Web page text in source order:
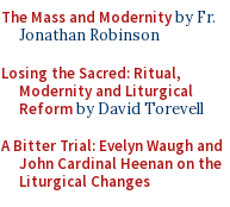
The Mass and Modernityby Fr.
Jonathan Robinson
Losing the Sacred: Ritual,
Modernity and Liturgical
Reformby David Torevell
A Bitter Trial: Evelyn Waugh and
John Cardinal Heenan on the
Liturgical Changes